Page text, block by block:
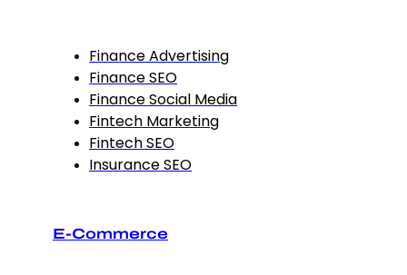
Finance Advertising
Finance SEO
Finance Social Media
Fintech Marketing
Fintech SEO
Insurance SEO
E-Commerce